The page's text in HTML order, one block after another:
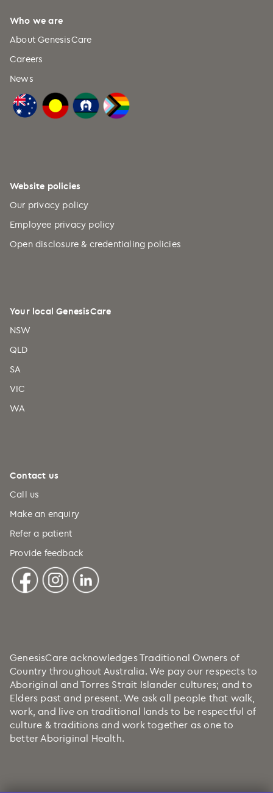
Who we are
About GenesisCare
Careers
News
Website policies
Our privacy policy
Employee privacy policy
Open disclosure & credentialing policies
Your local GenesisCare
NSW
QLD
SA
VIC
WA
Contact us
Call us
Make an enquiry
Refer a patient
Provide feedback
GenesisCare acknowledges Traditional Owners of
Country throughout Australia. We pay our respects to
Aboriginal and Torres Strait Islander cultures; and to
Elders past and present. We ask all people that walk,
work, and live on traditional lands to be respectful of
culture & traditions and work together as one to
better Aboriginal Health.